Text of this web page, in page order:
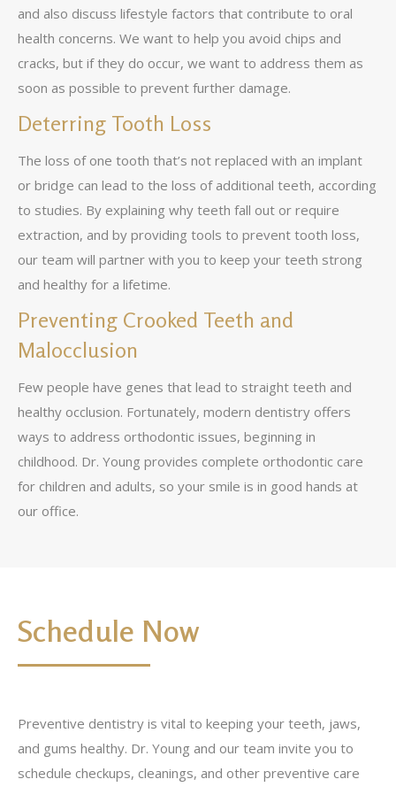
and also discuss lifestyle factors that contribute to oral
health concerns. We want to help you avoid chips and
cracks, but if they do occur, we want to address them as
soon as possible to prevent further damage.
Deterring Tooth Loss
The loss of one tooth that’s not replaced with an implant
or bridge can lead to the loss of additional teeth, according
to studies. By explaining why teeth fall out or require
extraction, and by providing tools to prevent tooth loss,
our team will partner with you to keep your teeth strong
and healthy for a lifetime.
Preventing Crooked Teeth and
Malocclusion
Few people have genes that lead to straight teeth and
healthy occlusion. Fortunately, modern dentistry offers
ways to address orthodontic issues, beginning in
childhood. Dr. Young provides complete orthodontic care
for children and adults, so your smile is in good hands at
our office.
Schedule Now
Preventive dentistry is vital to keeping your teeth, jaws,
and gums healthy. Dr. Young and our team invite you to
schedule checkups, cleanings, and other preventive care